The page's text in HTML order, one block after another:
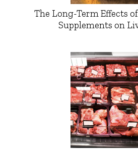
The Long-Term Effects
Supplements on